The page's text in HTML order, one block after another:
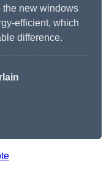
the new windows
efficient, which
difference.